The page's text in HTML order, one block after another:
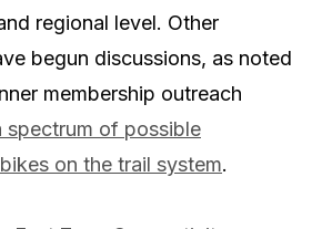
regional level. Other
begun discussions, as noted
membership outreach
spectrum of possible
on the trail system.